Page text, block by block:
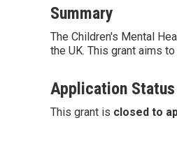
Summary
The Children's Mental
the UK. This grant aims
Application Status
This grant is closed to